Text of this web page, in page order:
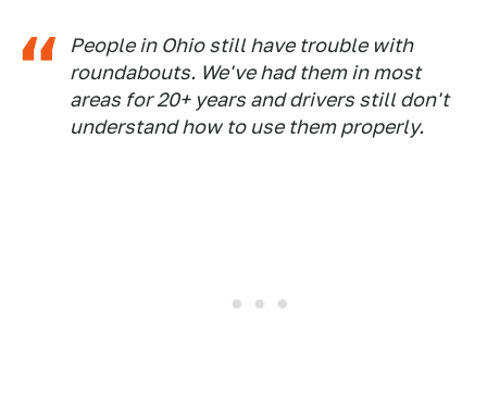
People in Ohio still have trouble with
roundabouts. We've had them in most
areas for 20+ years and drivers still don't
understand how to use them properly.